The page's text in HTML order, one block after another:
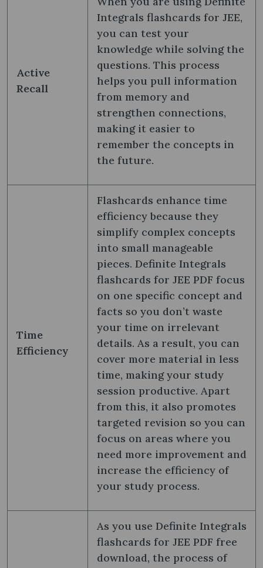
Active
Recall
Integrals flashcards for JEE,
you can test your
knowledge while solving the
questions. This process
helps you pull information
from memory and
strengthen connections,
making it easier to
remember the concepts in
the future.
Time
Efficiency
Flashcards enhance time
efficiency because they
simplify complex concepts
into small manageable
pieces. Definite Integrals
flashcards for JEE PDF focus
on one specific concept and
facts so you don’t waste
your time on irrelevant
details. As a result, you can
cover more material in less
time, making your study
session productive. Apart
from this, it also promotes
targeted revision so you can
focus on areas where you
need more improvement and
increase the efficiency of
your study process.
As you use Definite Integrals
flashcards for JEE PDF free
download, the process of